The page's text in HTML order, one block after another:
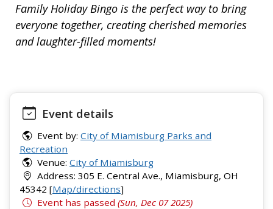
Family Holiday Bingo is the perfect way to bring
everyone together, creating cherished memories
and laughter-filled moments!
Event details
Event by: City of Miamisburg Parks and
Recreation
Venue: City of Miamisburg
Address: 305 E. Central Ave., Miamisburg, OH
45342 [Map/directions]
Event has passed (Sun, Dec 07 2025)